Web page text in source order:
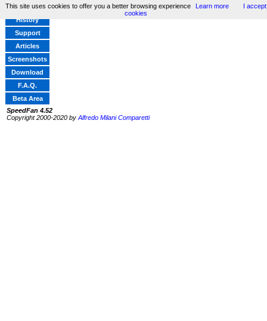
Home
History
Support
Articles
Screenshots
Download
F.A.Q.
Beta Area
SpeedFan 4.52
Copyright 2000-2020 by Alfredo Milani Comparetti
This site uses cookies to offer you a better browsing experience Learn more
I accept
cookies